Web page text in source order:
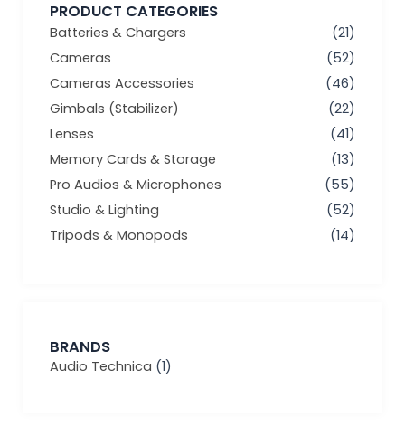
PRODUCT CATEGORIES
Batteries & Chargers
(21)
Cameras
(52)
Cameras Accessories
(46)
Gimbals (Stabilizer)
(22)
Lenses
(41)
Memory Cards & Storage
(13)
Pro Audios & Microphones
(55)
Studio & Lighting
(52)
Tripods & Monopods
(14)
BRANDS
Audio Technica (1)